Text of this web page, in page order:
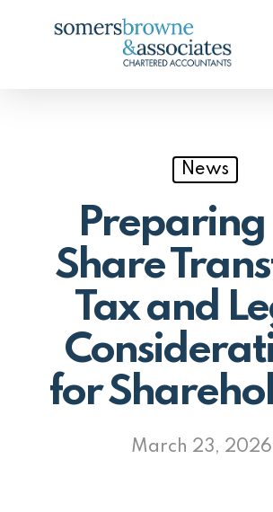
News
Share
Tax and
for
March 23, 2026